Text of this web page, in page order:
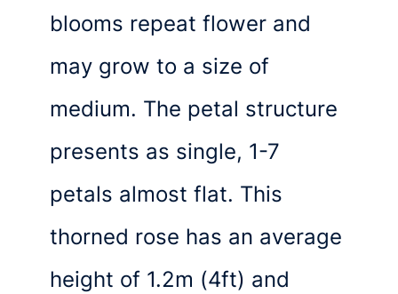
blooms repeat flower and
may grow to a size of
medium. The petal structure
presents as single, 1-7
petals almost flat. This
thorned rose has an average
height of 1.2m (4ft) and